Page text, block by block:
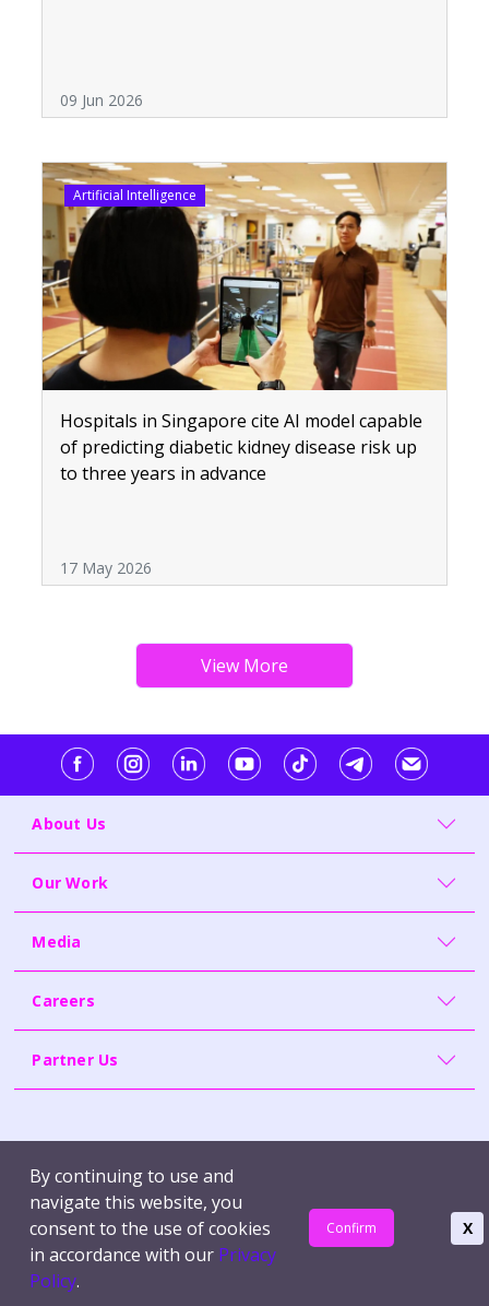
09 Jun 2026
Artificial Intelligence
Hospitals in Singapore cite AI model capable
of predicting diabetic kidney disease risk up
to three years in advance
17 May 2026
About Us
Our Work
Media
Careers
Partner Us
Terms of Use
Privacy Policy
© Synapxe Pte Ltd | Company Reg. No. 200814464H
X
By continuing to use and
navigate this website, you
consent to the use of cookies
in accordance with our Privacy
Policy.
Confirm